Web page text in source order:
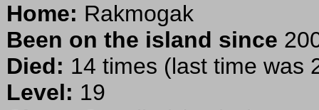
Home: Rakmogak
Been on the island since
Died: 14 times (last time was
Level: 19